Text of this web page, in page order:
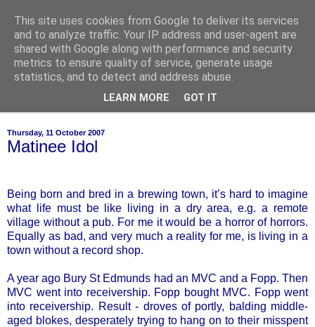
of-course
bien sûr ~ nothing is ever black and white
Thursday, 11 October 2007
Matinee Idol
Being born and bred in a brewing town, it’s hard to imagine
what life must be like living in a dry area, e.g. a remote
village without a pub. For me it would be a horror of horrors.
Equally as bad, and very much a reality for me, is living in a
town without a record shop.
A year ago Bury St Edmunds had an MVC and a Fopp. Then
MVC went into receivership. Fopp bought MVC. Fopp went
into receivership. Result - droves of portly, balding middle-
aged blokes, desperately trying to hang on to their misspent
This site uses cookies from Google to deliver its services
and to analyze traffic. Your IP address and user-agent are
shared with Google along with performance and security
metrics to ensure quality of service, generate usage
statistics, and to detect and address abuse.
LEARN MORE GOT IT